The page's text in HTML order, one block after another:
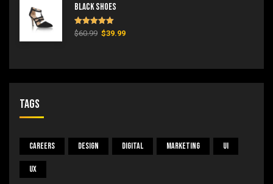
Black Shoes
Rated5.00
out of 5
$60.99 $39.99
Tags
Careers Design Digital Marketing UI
UX